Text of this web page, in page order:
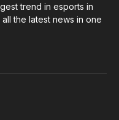
trend in esports in
the latest news in one